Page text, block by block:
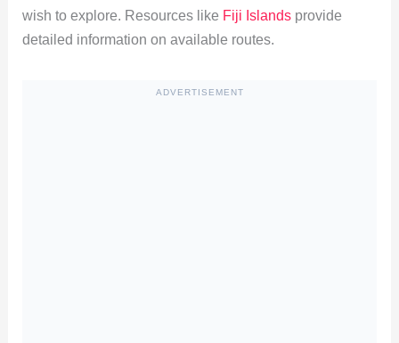
wish to explore. Resources like Fiji Islandsprovide
detailed information on available routes.
ADVERTISEMENT